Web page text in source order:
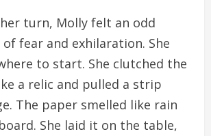
turn, Molly felt an odd
fear and exhilaration. She
to start. She clutched the
a relic and pulled a strip
The paper smelled like rain
She laid it on the table,